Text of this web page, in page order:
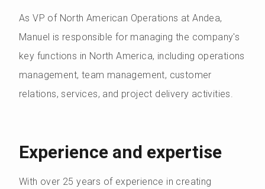
As VP of North American Operations at Andea,
Manuel is responsible for managing the company's
key functions in North America, including operations
management, team management, customer
relations, services, and project delivery activities.
Experience and expertise
With over 25 years of experience in creating